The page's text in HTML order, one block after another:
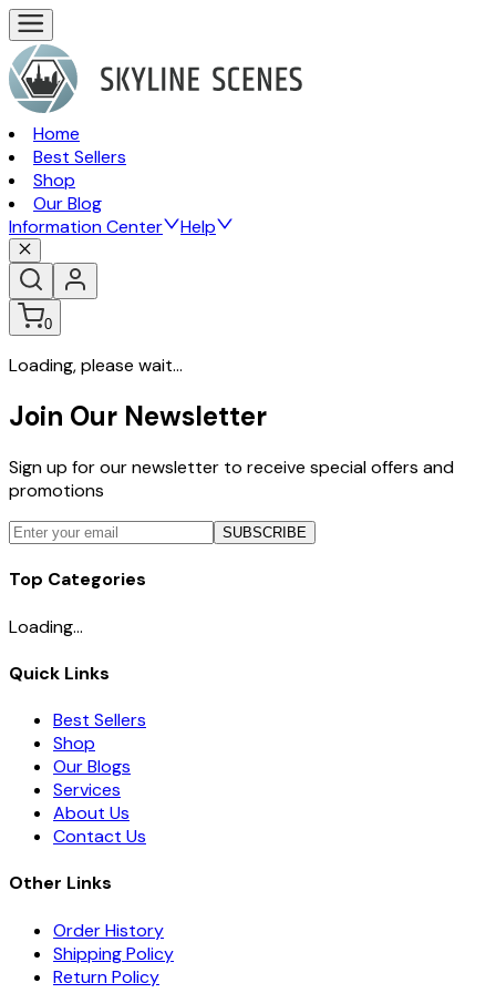
Home
Best Sellers
Shop
Our Blog
Information Center
Help
0
Loading, please wait...
Join Our Newsletter
Sign up for our newsletter to receive special offers and
promotions
SUBSCRIBE
Top Categories
Loading...
Quick Links
Best Sellers
Shop
Our Blogs
Services
About Us
Contact Us
Other Links
Order History
Shipping Policy
Return Policy